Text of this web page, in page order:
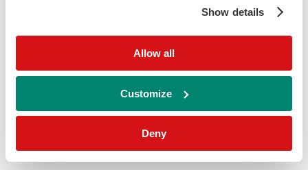
Show details
Allow all
Customize
Deny